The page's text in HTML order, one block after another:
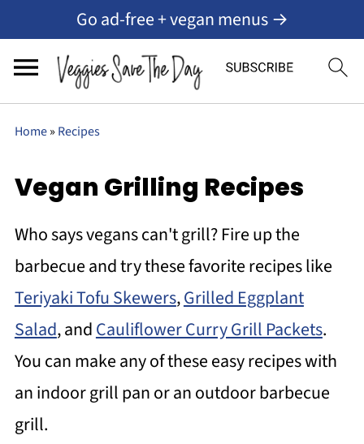
Go ad-free + vegan menus →
Home» Recipes
Vegan Grilling Recipes
Who says vegans can't grill? Fire up the
barbecue and try these favorite recipes like
Teriyaki Tofu Skewers,Grilled Eggplant
Salad, andCauliflower Curry Grill Packets.
You can make any of these easy recipes with
an indoor grill pan or an outdoor barbecue
grill.